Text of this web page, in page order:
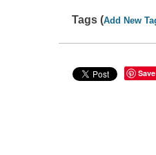
Tags (Add New
Save